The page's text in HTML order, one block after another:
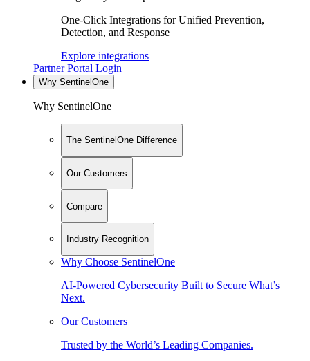
One-Click Integrations for Unified Prevention,
Detection, and Response
Explore integrations
Partner Portal Login
Why SentinelOne
Why SentinelOne
The SentinelOne Difference
Our Customers
Compare
Industry Recognition
Why Choose SentinelOne
AI-Powered Cybersecurity Built to Secure What’s
Next.
Our Customers
Trusted by the World’s Leading Companies.